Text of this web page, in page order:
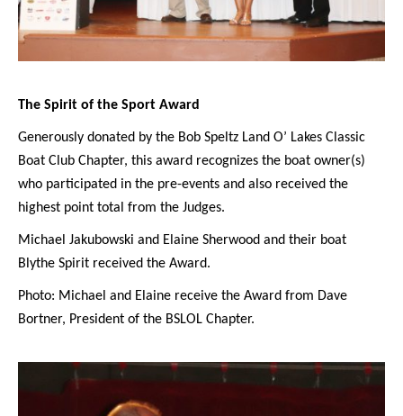
The Spirit of the Sport Award
Generously donated by the Bob Speltz Land O’ Lakes Classic
Boat Club Chapter, this award recognizes the boat owner(s)
who participated in the pre-events and also received the
highest point total from the Judges.
Michael Jakubowski and Elaine Sherwood and their boat
Blythe Spirit received the Award.
Photo: Michael and Elaine receive the Award from Dave
Bortner, President of the BSLOL Chapter.